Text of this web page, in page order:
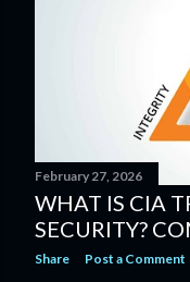
February 27, 2026
WHAT IS CIA
SECURITY?
Share Post a Comment